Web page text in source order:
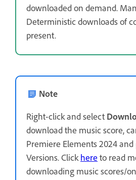
downloaded on demand.
Deterministic downloads of
present.
Note
Right-click and select
download the music score,
Premiere Elements 2024 and
Versions. Click here to read
downloading music scores/